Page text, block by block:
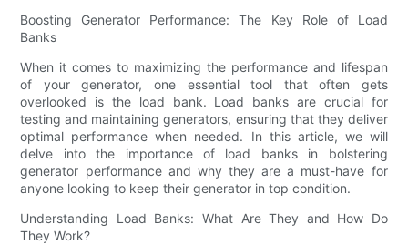
Boosting Generator Performance: The Key Role of Load
Banks
When it comes to maximizing the performance and lifespan
of your generator, one essential tool that often gets
overlooked is the load bank. Load banks are crucial for
testing and maintaining generators, ensuring that they deliver
optimal performance when needed. In this article, we will
delve into the importance of load banks in bolstering
generator performance and why they are a must-have for
anyone looking to keep their generator in top condition.
Understanding Load Banks: What Are They and How Do
They Work?